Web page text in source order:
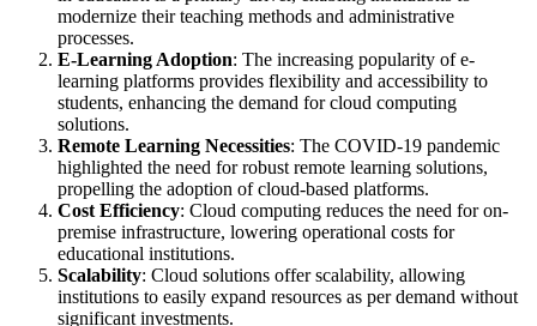
modernize their teaching methods and administrative
processes.
E-Learning Adoption: The increasing popularity of e-
learning platforms provides flexibility and accessibility to
students, enhancing the demand for cloud computing
solutions.
Remote Learning Necessities: The COVID-19 pandemic
highlighted the need for robust remote learning solutions,
propelling the adoption of cloud-based platforms.
Cost Efficiency: Cloud computing reduces the need for on-
premise infrastructure, lowering operational costs for
educational institutions.
Scalability: Cloud solutions offer scalability, allowing
institutions to easily expand resources as per demand without
significant investments.